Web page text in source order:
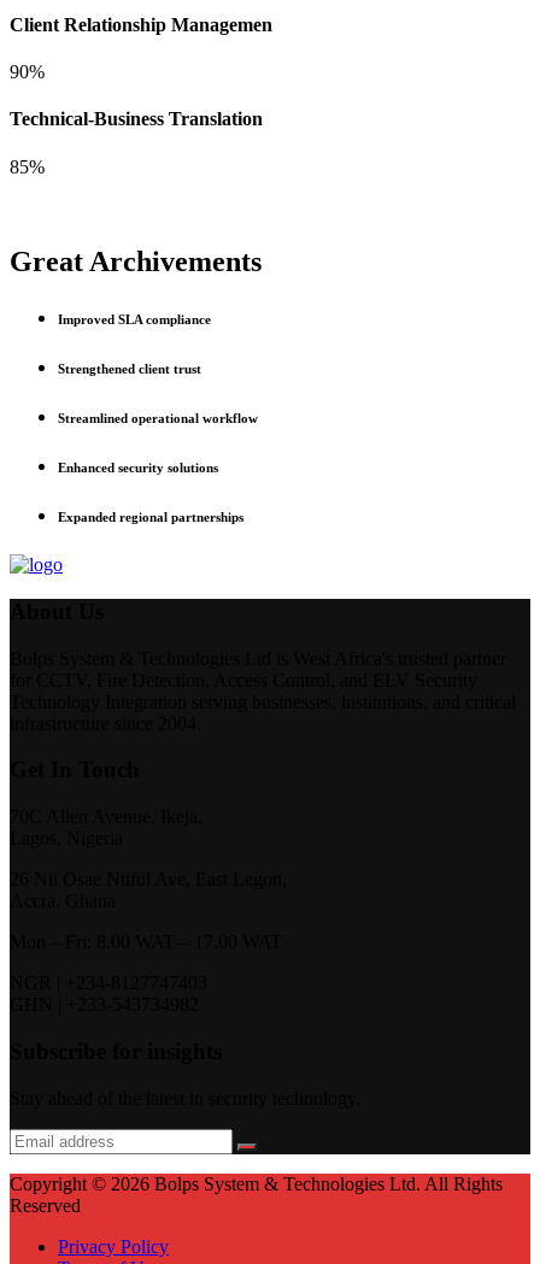
Client Relationship Managemen
90%
Technical-Business Translation
85%
Great Archivements
Improved SLA compliance
Strengthened client trust
Streamlined operational workflow
Enhanced security solutions
Expanded regional partnerships
Copyright © 2026 Bolps System & Technologies Ltd. All Rights
Reserved
Privacy Policy